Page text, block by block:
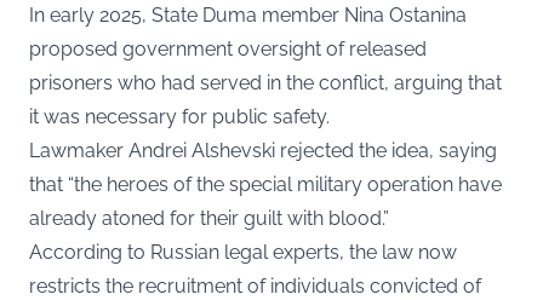
In early 2025, State Duma member Nina Ostanina
proposed government oversight of released
prisoners who had served in the conflict, arguing that
it was necessary for public safety.
Lawmaker Andrei Alshevski rejected the idea, saying
that “the heroes of the special military operation have
already atoned for their guilt with blood.”
According to Russian legal experts, the law now
restricts the recruitment of individuals convicted of